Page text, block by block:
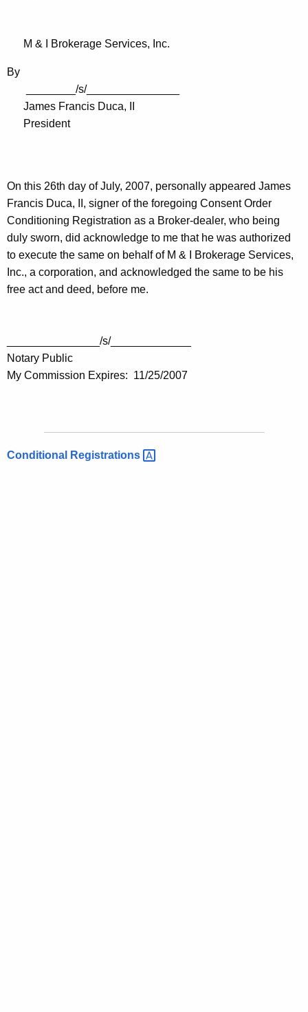
M & I Brokerage Services, Inc.
By
________/s/_______________
James Francis Duca, II
President
On this 26th day of July, 2007, personally appeared James
Francis Duca, II, signer of the foregoing Consent Order
Conditioning Registration as a Broker-dealer, who being
duly sworn, did acknowledge to me that he was authorized
to execute the same on behalf of M & I Brokerage Services,
Inc., a corporation, and acknowledged the same to be his
free act and deed, before me.
_______________/s/_____________
Notary Public
My Commission Expires: 11/25/2007
Conditional Registrations